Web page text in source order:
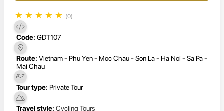
★ ★ ★ ★ ★ (0)
Code: GDT107
Route: Vietnam - Phu Yen - Moc Chau - Son La - Ha Noi - Sa Pa -
Mai Chau
Tour type: Private Tour
Travel style: Cycling Tours